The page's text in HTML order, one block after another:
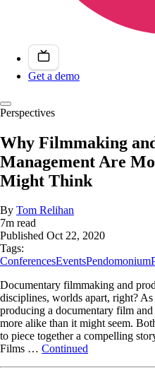
Get a demo
Perspectives
Why Filmmaking
Management Are
Might Think
By Tom Relihan
7m read
Published Oct 22, 2020
Tags:
ConferencesEventsPendomonium
Documentary filmmaking and
disciplines, worlds apart, right?
producing a documentary film
more alike than it might seem.
to piece together a compelling
Films … Continued